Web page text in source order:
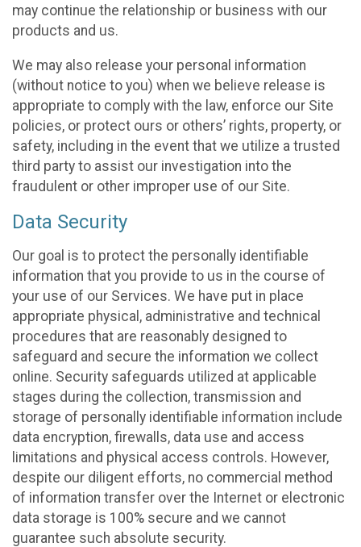
may continue the relationship or business with our
products and us.
We may also release your personal information
(without notice to you) when we believe release is
appropriate to comply with the law, enforce our Site
policies, or protect ours or others’ rights, property, or
safety, including in the event that we utilize a trusted
third party to assist our investigation into the
fraudulent or other improper use of our Site.
Data Security
Our goal is to protect the personally identifiable
information that you provide to us in the course of
your use of our Services. We have put in place
appropriate physical, administrative and technical
procedures that are reasonably designed to
safeguard and secure the information we collect
online. Security safeguards utilized at applicable
stages during the collection, transmission and
storage of personally identifiable information include
data encryption, firewalls, data use and access
limitations and physical access controls. However,
despite our diligent efforts, no commercial method
of information transfer over the Internet or electronic
data storage is 100% secure and we cannot
guarantee such absolute security.